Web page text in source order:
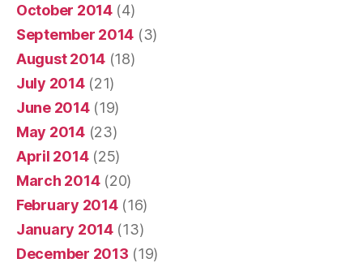
October 2014(4)
September 2014 (3)
August 2014 (18)
July 2014(21)
June 2014(19)
May 2014(23)
April 2014(25)
March 2014(20)
February 2014(16)
January 2014(13)
December 2013 (19)